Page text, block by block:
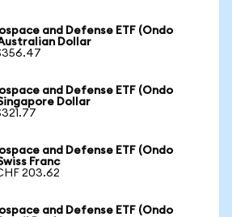
and Defense ETF (Ondo
Dollar
and Defense ETF (Ondo
Dollar
and Defense ETF (Ondo
Franc
203.62
and Defense ETF (Ondo